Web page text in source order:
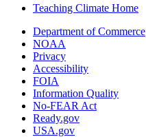
Teaching Climate Home
Department of Commerce
NOAA
Privacy
Accessibility
FOIA
Information Quality
No-FEAR Act
Ready.gov
USA.gov